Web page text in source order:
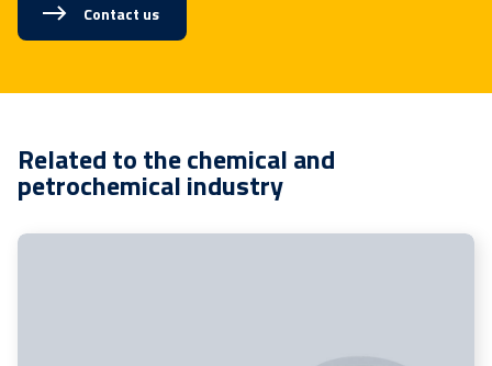
Contact us
Related to the chemical and
petrochemical industry